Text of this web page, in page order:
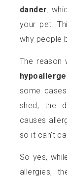
dander,
your pet.
why people
The reason
some
shed, the
causes
so it can’t
So yes,
allergies,